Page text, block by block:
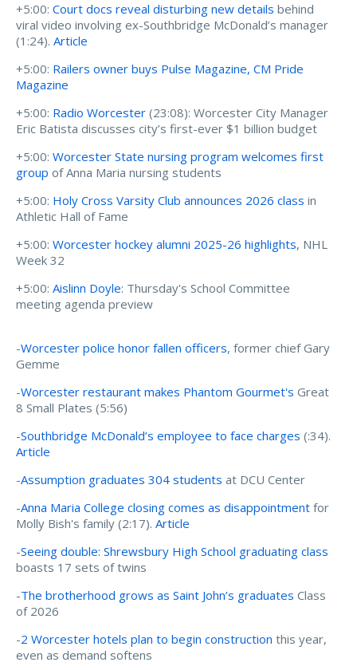
+5:00: Court docs reveal disturbing new details behind
viral video involving ex-Southbridge McDonald’s manager
(1:24). Article
+5:00: Railers owner buys Pulse Magazine, CM Pride
Magazine
+5:00: Radio Worcester (23:08): Worcester City Manager
Eric Batista discusses city’s first-ever $1 billion budget
+5:00: Worcester State nursing program welcomes first
group of Anna Maria nursing students
+5:00: Holy Cross Varsity Club announces 2026 class in
Athletic Hall of Fame
+5:00: Worcester hockey alumni 2025-26 highlights, NHL
Week 32
+5:00: Aislinn Doyle: Thursday's School Committee
meeting agenda preview
-Worcester police honor fallen officers, former chief Gary
Gemme
-Worcester restaurant makes Phantom Gourmet's Great
8 Small Plates (5:56)
-Southbridge McDonald’s employee to face charges (:34).
Article
-Assumption graduates 304 students at DCU Center
-Anna Maria College closing comes as disappointment for
Molly Bish's family (2:17). Article
-Seeing double: Shrewsbury High School graduating class
boasts 17 sets of twins
-The brotherhood grows as Saint John’s graduates Class
of 2026
-2 Worcester hotels plan to begin construction this year,
even as demand softens